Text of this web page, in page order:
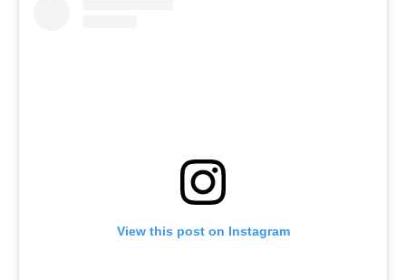
View this post on Instagram